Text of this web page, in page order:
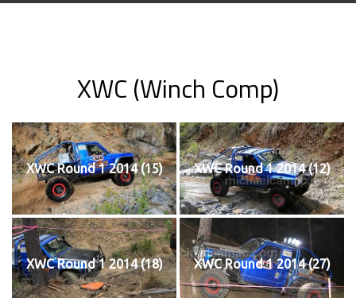
XWC (Winch Comp)
XWC Round 1 2014 (15) XWC Round 1 2014 (12)
XWC Round 1 2014 (18) XWC Round 1 2014 (27)